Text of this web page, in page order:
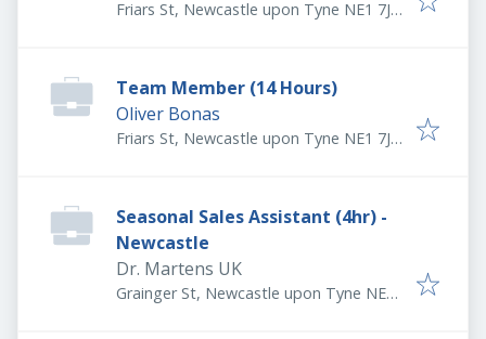
Friars St, Newcastle upon Tyne NE1 7JB,
Team Member (14 Hours)
Oliver Bonas
Friars St, Newcastle upon Tyne NE1 7JB,
Seasonal Sales Assistant (4hr) -
Newcastle
Dr. Martens UK
Grainger St, Newcastle upon Tyne NE1